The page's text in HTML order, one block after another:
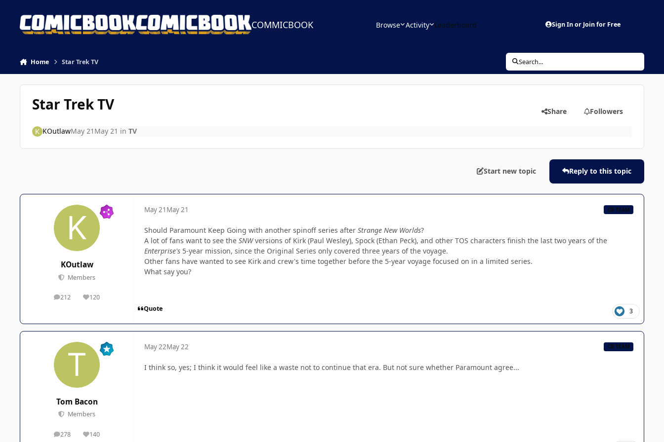
COMMICBOOK Browse Activity Leaderboard Sign In or Join for Free
Home Star Trek TV Search...
Star Trek TV Share Followers
KOutlawMay 21 May 21 in TV
Start new topic Reply to this topic
KOutlaw
Members
212
posts 120
Reputation
May 21 May 21 CB TEAM
Should Paramount Keep Going with another spinoff series after Strange New Worlds?
A lot of fans want to see the SNWversions of Kirk (Paul Wesley), Spock (Ethan Peck), and other TOS characters finish the last two years of the
Enterprise's 5-year mission, since the Original Series only covered three years of the voyage.
Other fans have wanted to see Kirk and crew's time together before the 5-year voyage focused on in a limited series.
What say you?
Quote 3
Tom Bacon
Members
278
posts 140
Reputation
May 22May 22 CB TEAM
I think so, yes; I think it would feel like a waste not to continue that era. But not sure whether Paramount agree...